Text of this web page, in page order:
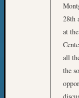
28th
at
all
the